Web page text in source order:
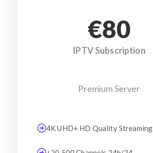
€80
IPTV Subscription
Premium Server
4K UHD+ HD Quality Streaming